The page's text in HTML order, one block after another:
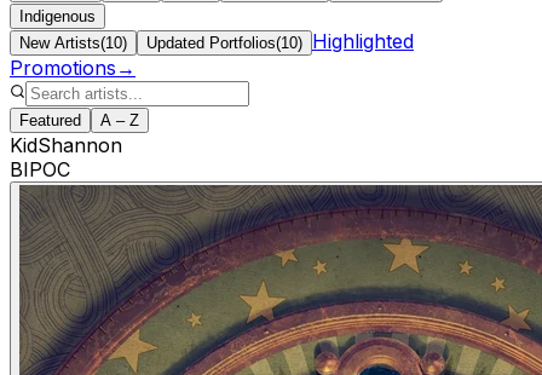
Indigenous
New Artists(10) Updated Portfolios(10) Highlighted
Promotions →
Featured A – Z
KidShannon
BIPOC